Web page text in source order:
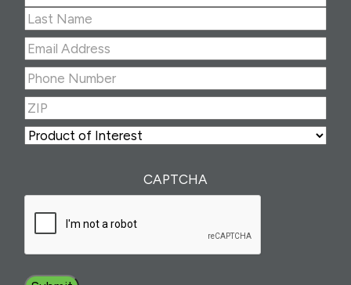
First
Last
Address(Required)
Number(Required)
ZIP(Required)
ZIP
Interest
CAPTCHA